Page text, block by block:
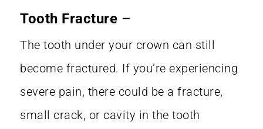
Tooth Fracture –
The tooth under your crown can still
become fractured. If you’re experiencing
severe pain, there could be a fracture,
small crack, or cavity in the tooth